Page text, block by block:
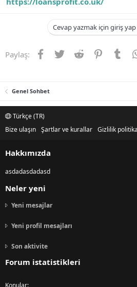
Cevap yazmak için giriş
Paylaş: Facebook
TwitterReddit Pinterest
Genel Sohbet
Türkçe (TR)
Bize ulaşın Şartlar ve kurallar Gizlilik
Hakkımızda
asdadasdadasd
Neler yeni
Yeni mesajlar
Yeni profil mesajları
Son aktivite
Forum istatistikleri
Konular